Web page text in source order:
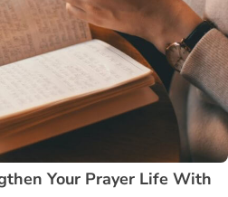
Your Prayer Life With